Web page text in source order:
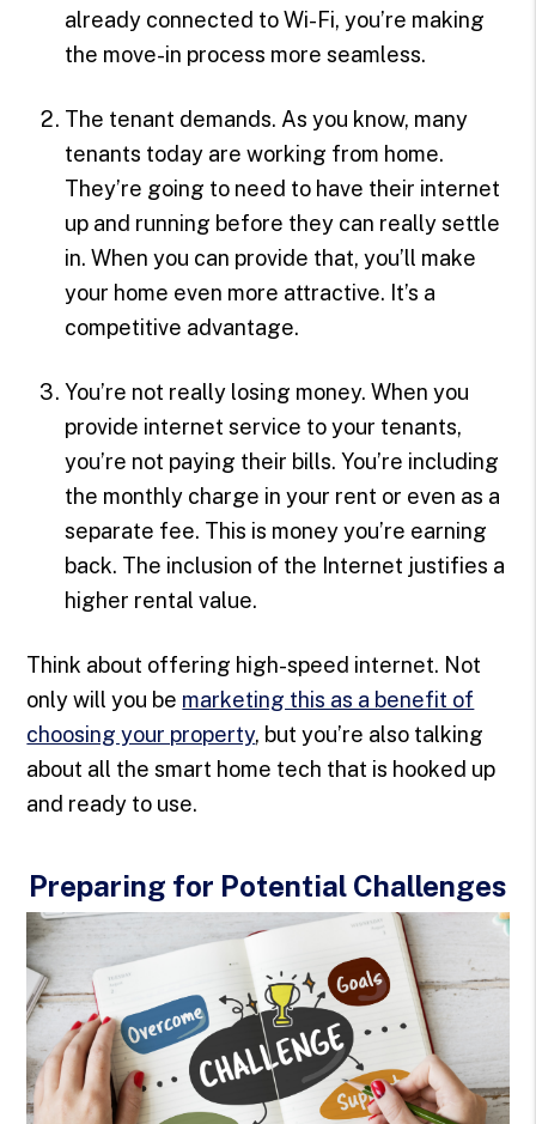
already connected to Wi-Fi, you’re making
the move-in process more seamless.
The tenant demands. As you know, many
tenants today are working from home.
They’re going to need to have their internet
up and running before they can really settle
in. When you can provide that, you’ll make
your home even more attractive. It’s a
competitive advantage.
You’re not really losing money. When you
provide internet service to your tenants,
you’re not paying their bills. You’re including
the monthly charge in your rent or even as a
separate fee. This is money you’re earning
back. The inclusion of the Internet justifies a
higher rental value.
Think about offering high-speed internet. Not
only will you be marketing this as a benefit of
choosing your property, but you’re also talking
about all the smart home tech that is hooked up
and ready to use.
Preparing for Potential Challenges